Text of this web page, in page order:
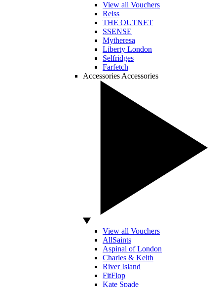
View all Vouchers
Reiss
THE OUTNET
SSENSE
Mytheresa
Liberty London
Selfridges
Farfetch
Accessories Accessories
View all Vouchers
AllSaints
Aspinal of London
Charles & Keith
River Island
FitFlop
Kate Spade